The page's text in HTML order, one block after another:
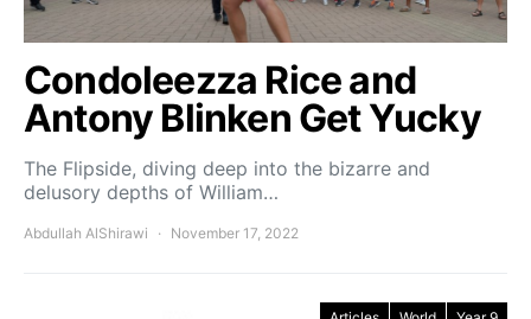
Condoleezza Rice and
Antony Blinken Get Yucky
The Flipside, diving deep into the bizarre and
delusory depths of William…
Abdullah AlShirawi November 17, 2022